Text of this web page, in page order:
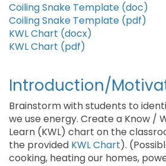
Coiling Snake Template (doc)
Coiling Snake Template (pdf)
KWL Chart (docx)
KWL Chart (pdf)
Introduction/
Brainstorm with students to
we use energy. Create a Know /
Learn (KWL) chart on the
the provided KWL Chart).
cooking, heating our homes,